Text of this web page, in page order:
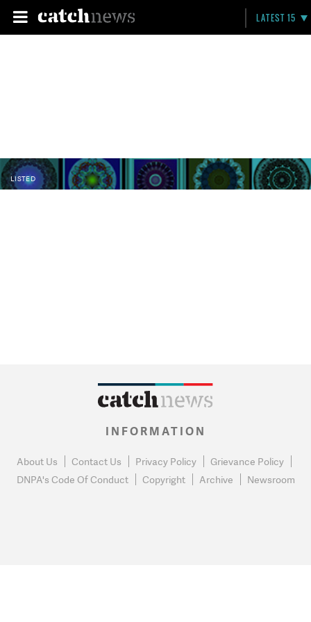
LATEST 15
LISTED
INFORMATION
About Us Contact Us Privacy Policy
Grievance Policy
DNPA's Code Of Conduct
Copyright Archive Newsroom